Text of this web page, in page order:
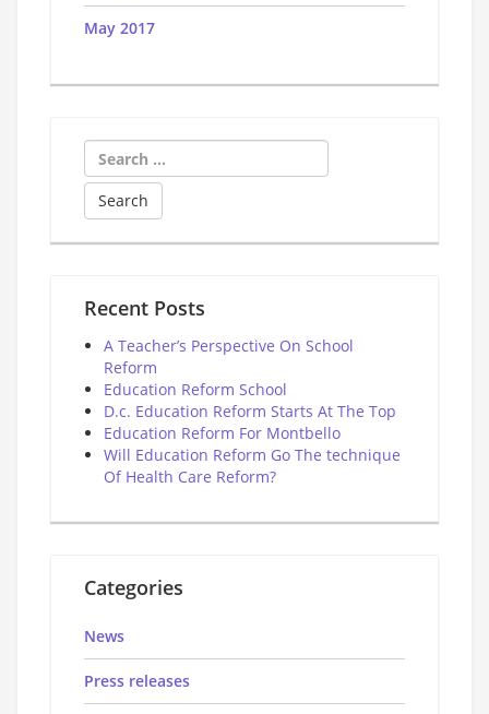
May 2017
Search
for:
Recent Posts
A Teacher’s Perspective On School
Reform
Education Reform School
D.c. Education Reform Starts At The Top
Education Reform For Montbello
Will Education Reform Go The technique
Of Health Care Reform?
Categories
News
Press releases